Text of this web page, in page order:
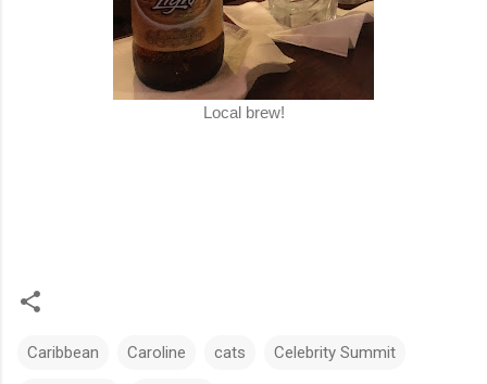
Local brew!
Caribbean Caroline cats Celebrity Summit